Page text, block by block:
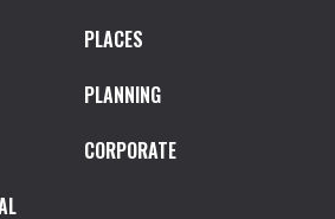
PLACES
PLANNING
CORPORATE